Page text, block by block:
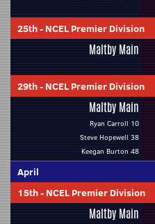
25th- NCEL Premier Division
Maltby Main
29th- NCEL Premier Division
Maltby Main
Ryan Carroll 10
Steve Hopewell 38
Keegan Burton 48
April
15th- NCEL Premier Division
Maltby Main